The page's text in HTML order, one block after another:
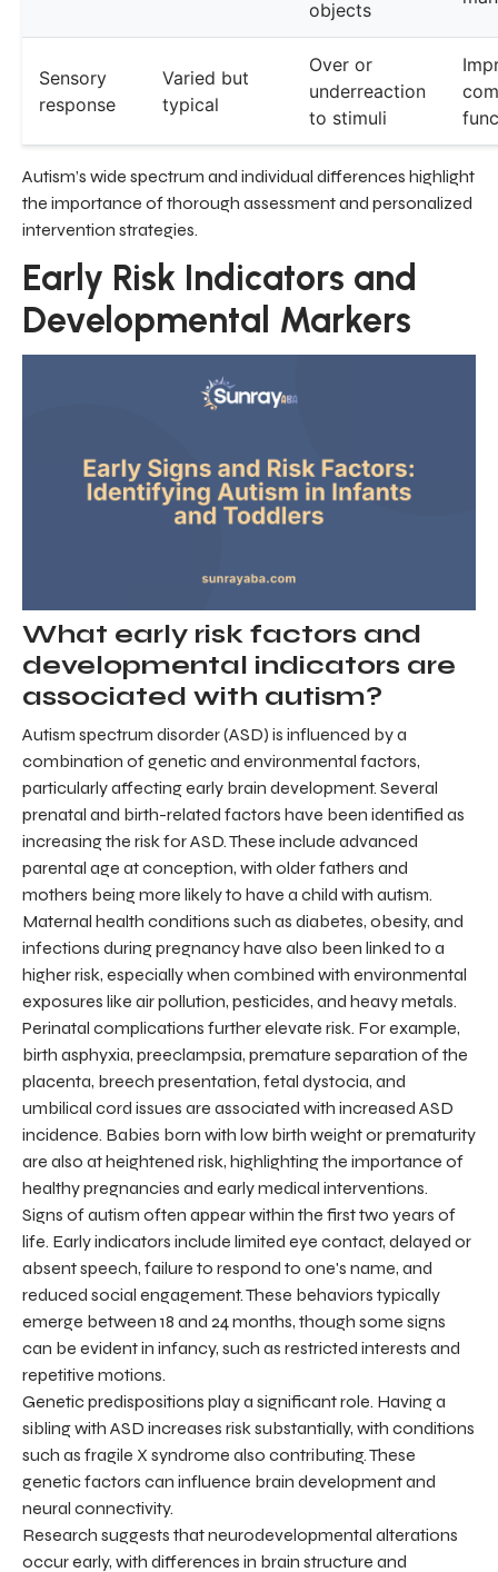
objects
Sensory
response
Varied but
typical
Over or
underreaction
to stimuli
Autism’s wide spectrum and individual differences highlight
the importance of thorough assessment and personalized
intervention strategies.
Early Risk Indicators and
Developmental Markers
What early risk factors and
developmental indicators are
associated with autism?
Autism spectrum disorder (ASD) is influenced by a
combination of genetic and environmental factors,
particularly affecting early brain development. Several
prenatal and birth-related factors have been identified as
increasing the risk for ASD. These include advanced
parental age at conception, with older fathers and
mothers being more likely to have a child with autism.
Maternal health conditions such as diabetes, obesity, and
infections during pregnancy have also been linked to a
higher risk, especially when combined with environmental
exposures like air pollution, pesticides, and heavy metals.
Perinatal complications further elevate risk. For example,
birth asphyxia, preeclampsia, premature separation of the
placenta, breech presentation, fetal dystocia, and
umbilical cord issues are associated with increased ASD
incidence. Babies born with low birth weight or prematurity
are also at heightened risk, highlighting the importance of
healthy pregnancies and early medical interventions.
Signs of autism often appear within the first two years of
life. Early indicators include limited eye contact, delayed or
absent speech, failure to respond to one's name, and
reduced social engagement. These behaviors typically
emerge between 18 and 24 months, though some signs
can be evident in infancy, such as restricted interests and
repetitive motions.
Genetic predispositions play a significant role. Having a
sibling with ASD increases risk substantially, with conditions
such as fragile X syndrome also contributing. These
genetic factors can influence brain development and
neural connectivity.
Research suggests that neurodevelopmental alterations
occur early, with differences in brain structure and